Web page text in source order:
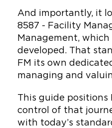
And importantly, it
8587 - Facility
Management,
developed. That
FM its own
managing and
This guide positions
control of that
with today’s